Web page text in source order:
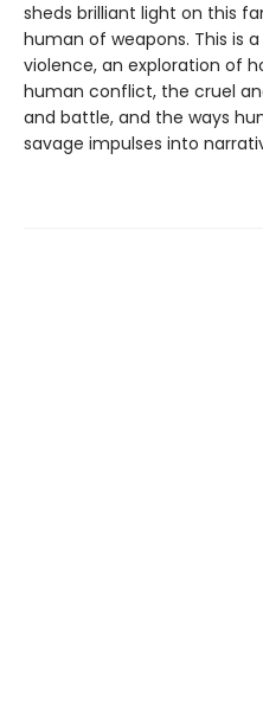
sheds brilliant light on this
human of weapons. This is
violence, an exploration of
human conflict, the cruel
and battle, and the ways
savage impulses into